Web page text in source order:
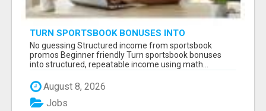
TURN SPORTSBOOK BONUSES INTO
STRUCTURED, REPEATABLE INCOME USING
MATH, NOT LUCK
No guessing Structured income from sportsbook
promos Beginner friendly Turn sportsbook bonuses
into structured, repeatable income using math...
August 8, 2026
Jobs